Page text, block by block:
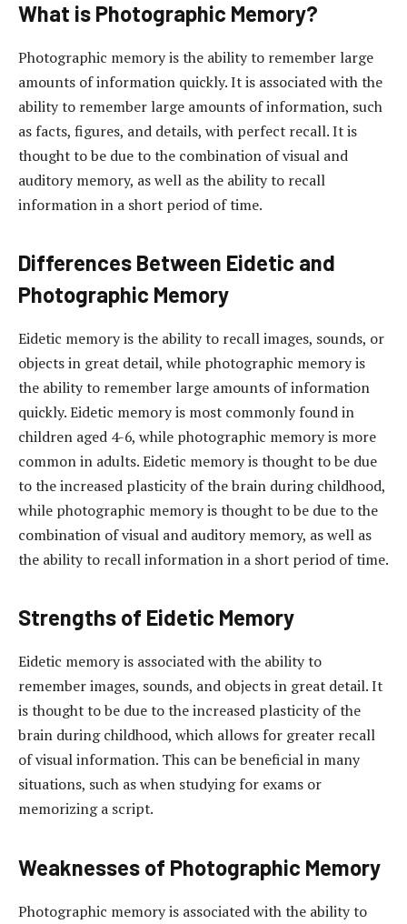
What is Photographic Memory?
Photographic memory is the ability to remember large
amounts of information quickly. It is associated with the
ability to remember large amounts of information, such
as facts, figures, and details, with perfect recall. It is
thought to be due to the combination of visual and
auditory memory, as well as the ability to recall
information in a short period of time.
Differences Between Eidetic and
Photographic Memory
Eidetic memory is the ability to recall images, sounds, or
objects in great detail, while photographic memory is
the ability to remember large amounts of information
quickly. Eidetic memory is most commonly found in
children aged 4-6, while photographic memory is more
common in adults. Eidetic memory is thought to be due
to the increased plasticity of the brain during childhood,
while photographic memory is thought to be due to the
combination of visual and auditory memory, as well as
the ability to recall information in a short period of time.
Strengths of Eidetic Memory
Eidetic memory is associated with the ability to
remember images, sounds, and objects in great detail. It
is thought to be due to the increased plasticity of the
brain during childhood, which allows for greater recall
of visual information. This can be beneficial in many
situations, such as when studying for exams or
memorizing a script.
Weaknesses of Photographic Memory
Photographic memory is associated with the ability to